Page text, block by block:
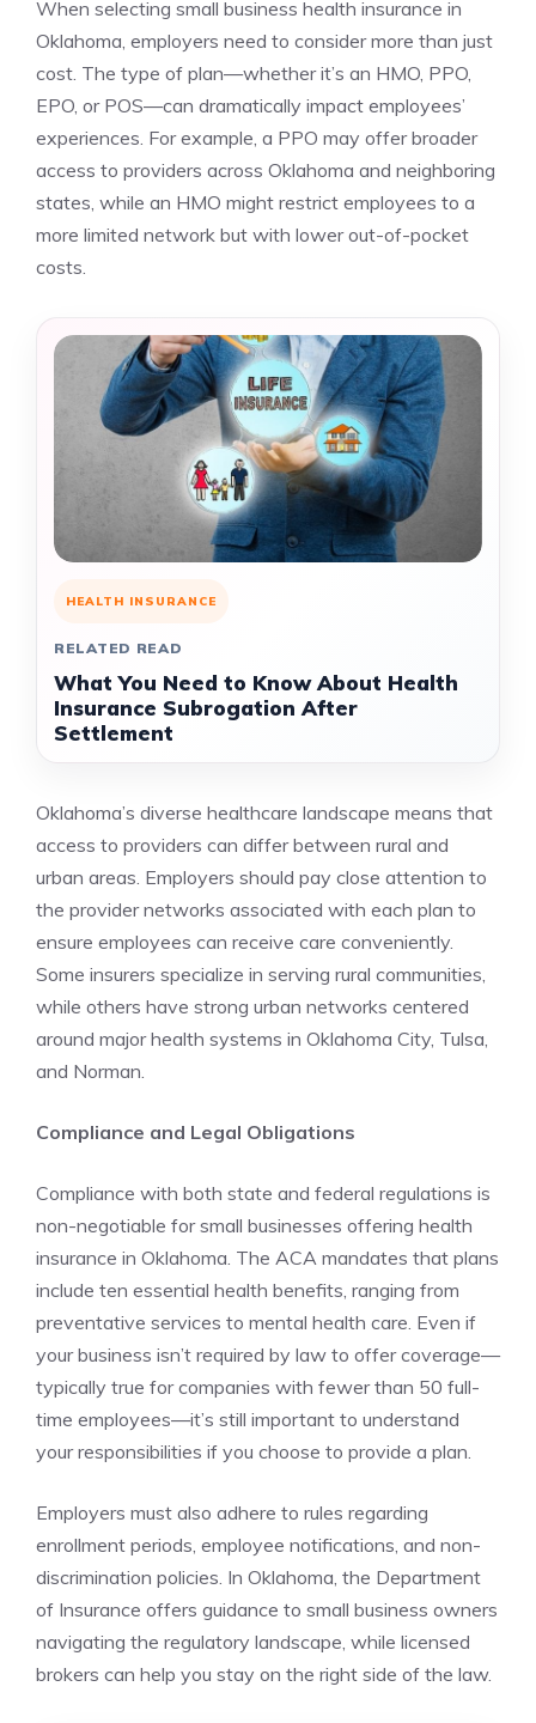
When selecting small business health insurance in
Oklahoma, employers need to consider more than just
cost. The type of plan—whether it’s an HMO, PPO,
EPO, or POS—can dramatically impact employees’
experiences. For example, a PPO may offer broader
access to providers across Oklahoma and neighboring
states, while an HMO might restrict employees to a
more limited network but with lower out-of-pocket
costs.
HEALTH INSURANCE
RELATED READ
What You Need to Know About Health
Insurance Subrogation After
Settlement
Oklahoma’s diverse healthcare landscape means that
access to providers can differ between rural and
urban areas. Employers should pay close attention to
the provider networks associated with each plan to
ensure employees can receive care conveniently.
Some insurers specialize in serving rural communities,
while others have strong urban networks centered
around major health systems in Oklahoma City, Tulsa,
and Norman.
Compliance and Legal Obligations
Compliance with both state and federal regulations is
non-negotiable for small businesses offering health
insurance in Oklahoma. The ACA mandates that plans
include ten essential health benefits, ranging from
preventative services to mental health care. Even if
your business isn’t required by law to offer coverage—
typically true for companies with fewer than 50 full-
time employees—it’s still important to understand
your responsibilities if you choose to provide a plan.
Employers must also adhere to rules regarding
enrollment periods, employee notifications, and non-
discrimination policies. In Oklahoma, the Department
of Insurance offers guidance to small business owners
navigating the regulatory landscape, while licensed
brokers can help you stay on the right side of the law.